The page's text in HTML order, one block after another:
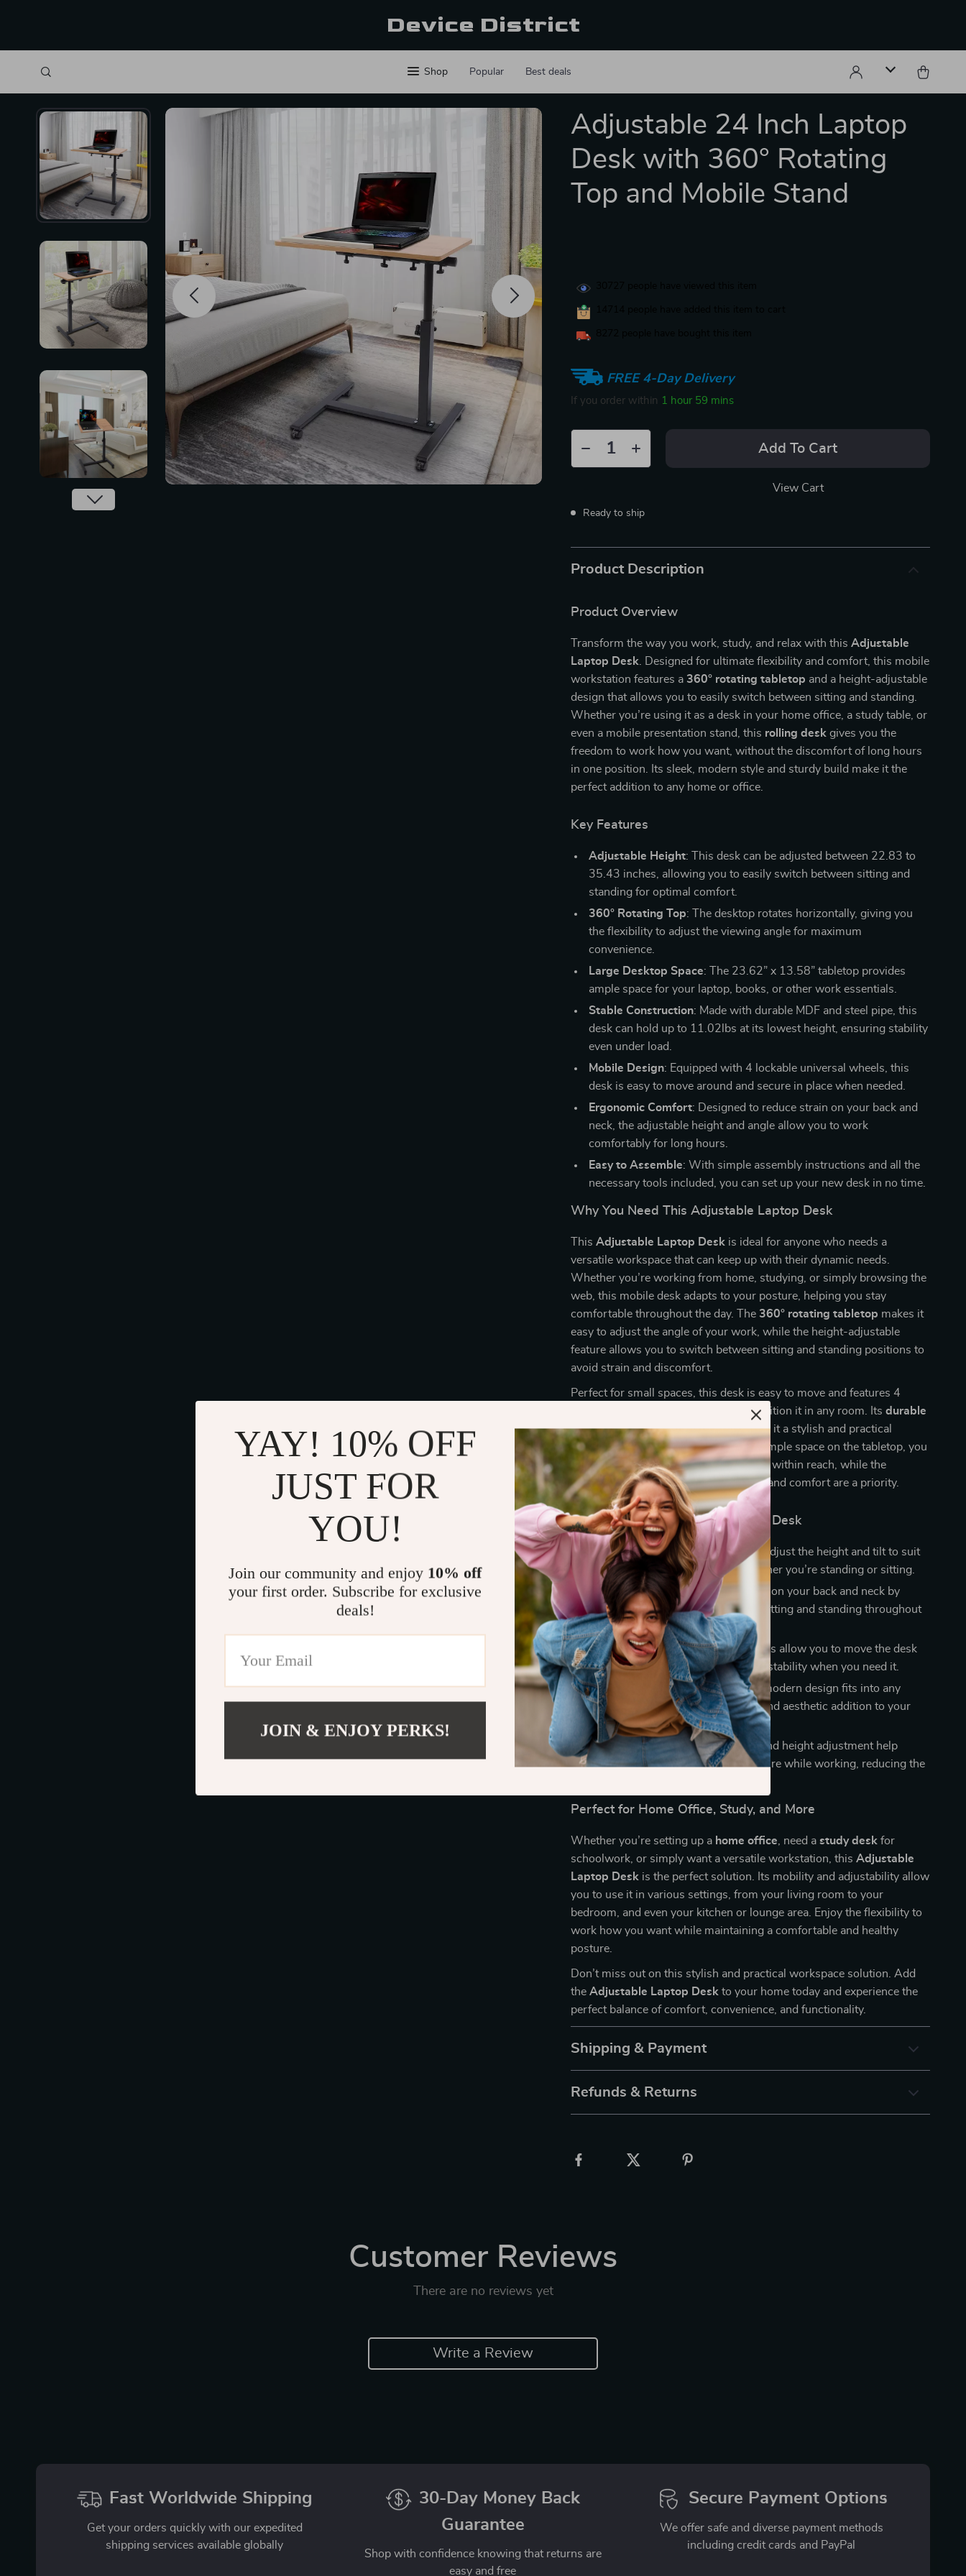
Device District
Shop Popular Best deals
Adjustable 24 Inch Laptop
Desk with 360° Rotating
Top and Mobile Stand
FREE 4-Day Delivery
If you order within 1 hour 59 mins
Add To Cart
View Cart
Ready to ship
Product Description
Product Overview
Transform the way you work, study, and relax with thisAdjustable
Laptop Desk . Designed for ultimate flexibility and comfort, this mobile
workstation features a 360° rotating tabletop and a height-adjustable
design that allows you to easily switch between sitting and standing.
Whether you’re using it as a desk in your home office, a study table, or
even a mobile presentation stand, this rolling desk gives you the
freedom to work how you want, without the discomfort of long hours
in one position. Its sleek, modern style and sturdy build make it the
perfect addition to any home or office.
Key Features
Adjustable Height: This desk can be adjusted between 22.83 to
35.43 inches, allowing you to easily switch between sitting and
standing for optimal comfort.
360° Rotating Top: The desktop rotates horizontally, giving you
the flexibility to adjust the viewing angle for maximum
convenience.
Large Desktop Space: The 23.62” x 13.58” tabletop provides
ample space for your laptop, books, or other work essentials.
Stable Construction: Made with durable MDF and steel pipe, this
desk can hold up to 11.02lbs at its lowest height, ensuring stability
even under load.
Mobile Design: Equipped with 4 lockable universal wheels, this
desk is easy to move around and secure in place when needed.
Ergonomic Comfort: Designed to reduce strain on your back and
neck, the adjustable height and angle allow you to work
comfortably for long hours.
Easy to Assemble: With simple assembly instructions and all the
necessary tools included, you can set up your new desk in no time.
Why You Need This Adjustable Laptop Desk
ThisAdjustable Laptop Desk is ideal for anyone who needs a
versatile workspace that can keep up with their dynamic needs.
Whether you’re working from home, studying, or simply browsing the
web, this mobile desk adapts to your posture, helping you stay
comfortable throughout the day. The 360° rotating tabletop makes it
easy to adjust the angle of your work, while the height-adjustable
feature allows you to switch between sitting and standing positions to
avoid strain and discomfort.
Perfect for small spaces, this desk is easy to move and features 4
lockable wheels that allow you to reposition it in any room. Itsdurable
constructionandmodern designmake it a stylish and practical
addition to your home or office. With ample space on the tabletop, you
can keep your essentials organized and within reach, while the
ergonomic design ensures your health and comfort are a priority.
Benefits of the Adjustable Laptop Desk
Customizable Work Experience: Adjust the height and tilt to suit
your personal comfort needs, whether you’re standing or sitting.
Improved Comfort: Reduces strain on your back and neck by
allowing you to alternate between sitting and standing throughout
the day.
Easy Mobility: The 4 lockable wheels allow you to move the desk
effortlessly, then lock it in place for stability when you need it.
Stylish & Practical: The sleek and modern design fits into any
space, making it both a functional and aesthetic addition to your
home or office.
Ergonomically Designed: The tilt and height adjustment help
ensure you maintain a healthy posture while working, reducing the
Perfect for Home Office, Study, and More
Whether you’re setting up a home office , need astudy desk for
schoolwork, or simply want a versatile workstation, thisAdjustable
Laptop Desk is the perfect solution. Its mobility and adjustability allow
you to use it in various settings, from your living room to your
bedroom, and even your kitchen or lounge area. Enjoy the flexibility to
work how you want while maintaining a comfortable and healthy
posture.
Don’t miss out on this stylish and practical workspace solution. Add
theAdjustable Laptop Desk to your home today and experience the
perfect balance of comfort, convenience, and functionality.
Shipping & Payment
Refunds & Returns
Customer Reviews
There are no reviews yet
Write a Review
Fast Worldwide Shipping
Get your orders quickly with our expedited
shipping services available globally
30-Day Money Back
Guarantee
Shop with confidence knowing that returns are
easy and free
Secure Payment Options
We offer safe and diverse payment methods
including credit cards and PayPal
YAY! 10% OFF
JUST FOR
YOU!
Join our community and enjoy 10% off
your first order. Subscribe for exclusive
deals!
JOIN & ENJOY PERKS!